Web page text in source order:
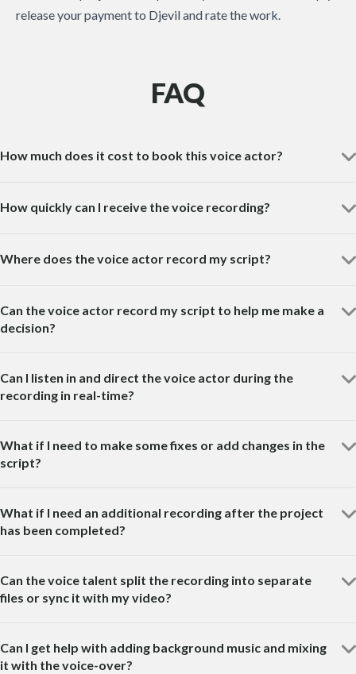
release your payment to Djevil and rate the work.
FAQ
How much does it cost to book this voice actor?
How quickly can I receive the voice recording?
Where does the voice actor record my script?
Can the voice actor record my script to help me make a
decision?
Can I listen in and direct the voice actor during the
recording in real-time?
What if I need to make some fixes or add changes in the
script?
What if I need an additional recording after the project
has been completed?
Can the voice talent split the recording into separate
files or sync it with my video?
Can I get help with adding background music and mixing
it with the voice-over?